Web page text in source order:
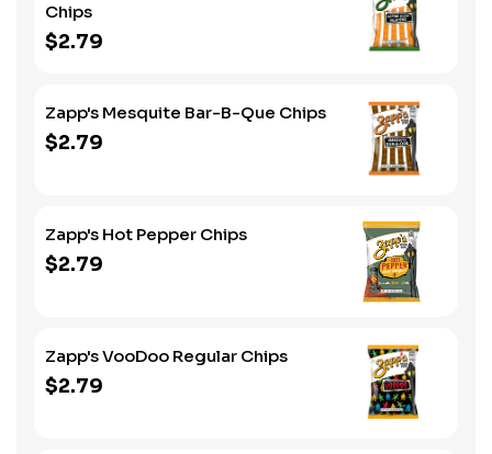
Chips
$2.79
Zapp's Mesquite Bar-B-Que Chips
$2.79
Zapp's Hot Pepper Chips
$2.79
Zapp's VooDoo Regular Chips
$2.79